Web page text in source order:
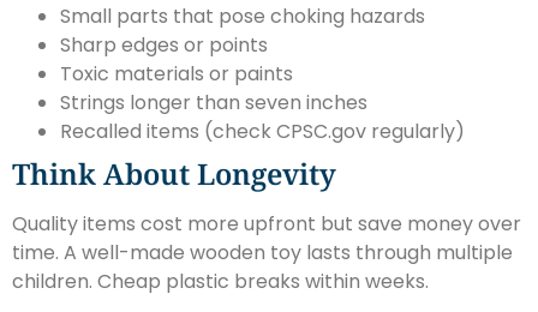
Small parts that pose choking hazards
Sharp edges or points
Toxic materials or paints
Strings longer than seven inches
Recalled items (check CPSC.gov regularly)
Think About Longevity
Quality items cost more upfront but save money over
time. A well-made wooden toy lasts through multiple
children. Cheap plastic breaks within weeks.